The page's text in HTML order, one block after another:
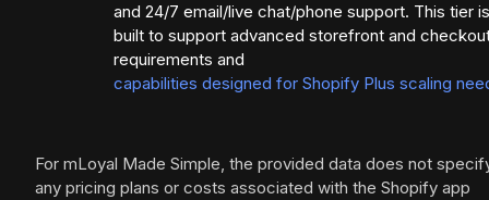
and 24/7 email/live chat/phone support. This tier is
built to support advanced storefront and
requirements and
capabilities designed for Shopify Plus scaling
For mLoyal Made Simple, the provided data does not
any pricing plans or costs associated with the Shopify app